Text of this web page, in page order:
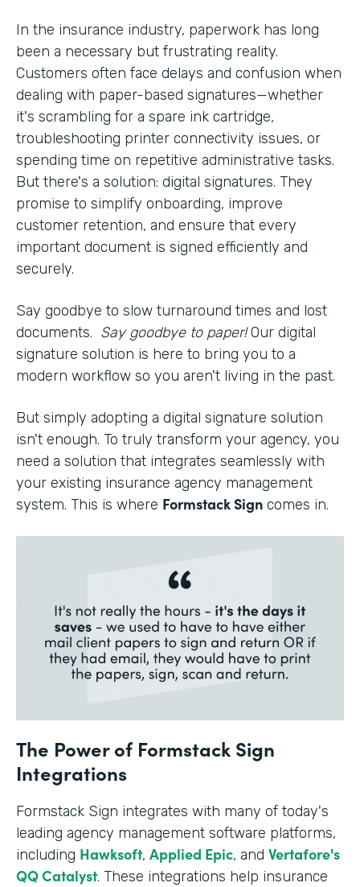
In the insurance industry, paperwork has long
been a necessary but frustrating reality.
Customers often face delays and confusion when
dealing with paper-based signatures—whether
it's scrambling for a spare ink cartridge,
troubleshooting printer connectivity issues, or
spending time on repetitive administrative tasks.
But there's a solution: digital signatures. They
promise to simplify onboarding, improve
customer retention, and ensure that every
important document is signed efficiently and
securely.
Say goodbye to slow turnaround times and lost
documents. Say goodbye to paper!Our digital
signature solution is here to bring you to a
modern workflow so you aren't living in the past.
But simply adopting a digital signature solution
isn't enough. To truly transform your agency, you
need a solution that integrates seamlessly with
your existing insurance agency management
system. This is where Formstack Sign comes in.
The Power of Formstack Sign
Integrations
Formstack Sign integrates with many of today's
leading agency management software platforms,
including Hawksoft, Applied Epic, and Vertafore's
QQ Catalyst. These integrations help insurance